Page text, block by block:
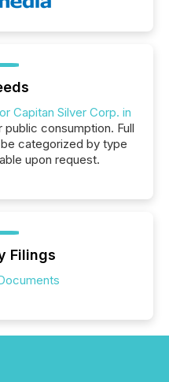
Capitan Silver Corp. in
consumption. Full
categorized by type
upon request.
Filings